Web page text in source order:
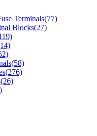
Terminals(77)
Blocks(27)